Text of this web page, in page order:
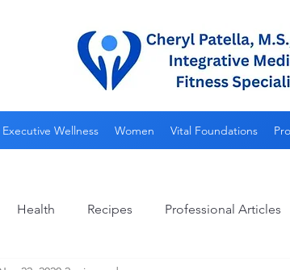
Executive Wellness Women Vital Foundations
Health Recipes Professional Articles